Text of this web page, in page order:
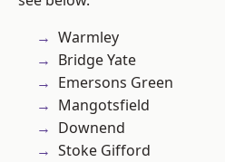
Warmley
Bridge Yate
Emersons Green
Mangotsfield
Downend
Stoke Gifford